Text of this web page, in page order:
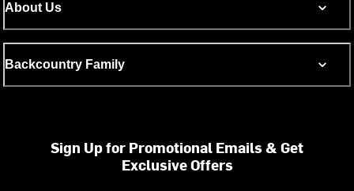
About Us
Backcountry Family
Sign Up for Promotional Emails & Get
Exclusive Offers